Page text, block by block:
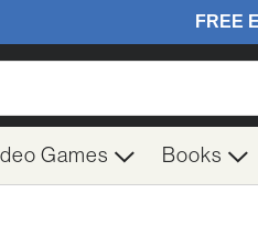
Games Books